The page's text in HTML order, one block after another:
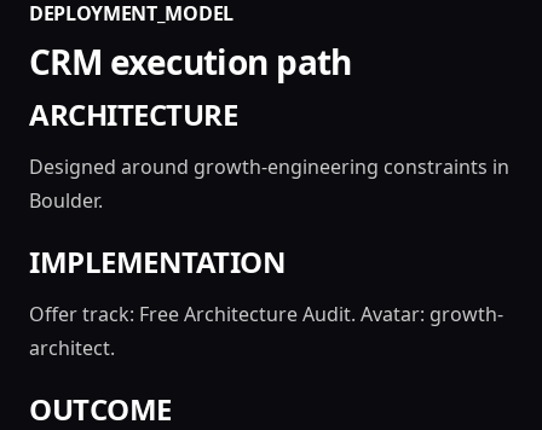
DEPLOYMENT_MODEL
CRM execution path
ARCHITECTURE
Designed around growth-engineering constraints in
Boulder.
IMPLEMENTATION
Offer track: Free Architecture Audit. Avatar: growth-
architect.
OUTCOME